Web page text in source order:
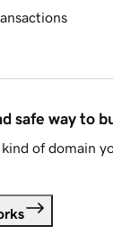
safe way to
of domain